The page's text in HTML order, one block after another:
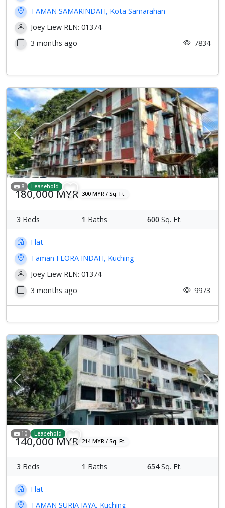
TAMAN SAMARINDAH, Kota Samarahan
Joey Liew REN: 01374
3 months ago
7834
Previous Next
8 Leasehold
180,000 MYR 300 MYR / Sq. Ft.
3 Beds 1 Baths 600 Sq. Ft.
Flat
Taman FLORA INDAH, Kuching
Joey Liew REN: 01374
3 months ago
9973
Previous Next
10 Leasehold
140,000 MYR 214 MYR / Sq. Ft.
3 Beds 1 Baths 654Sq. Ft.
Flat
TAMAN SURIA JAYA, Kuching